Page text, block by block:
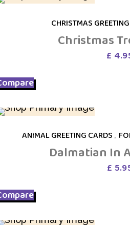
CHRISTMAS
Christmas
£
ANIMAL GREETING CARDS ,
Dalmatian In
£